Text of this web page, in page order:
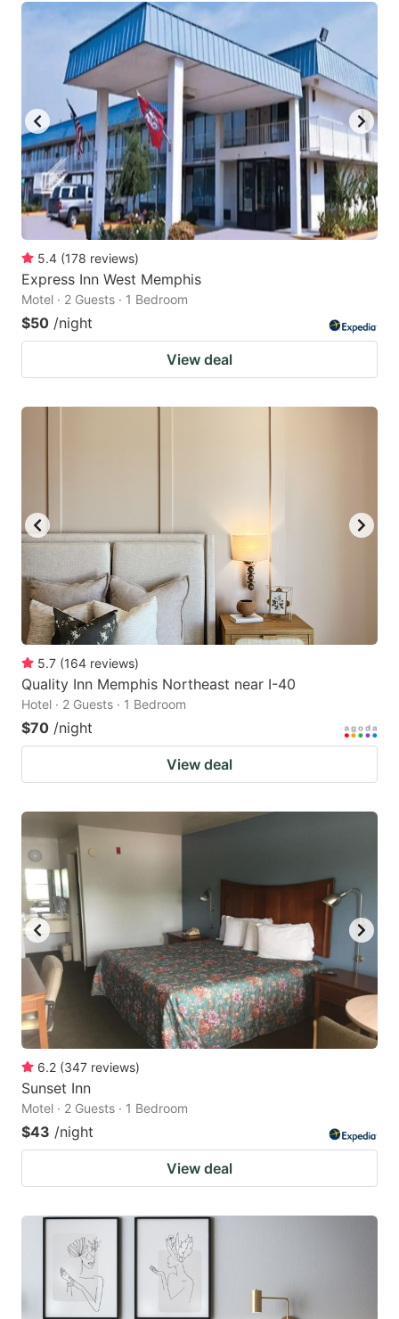
5.4 (178 reviews)
Express Inn West Memphis
Motel · 2 Guests · 1 Bedroom
$50 /night
View deal
5.7 (164 reviews)
Quality Inn Memphis Northeast near I-40
Hotel · 2 Guests · 1 Bedroom
$70 /night
View deal
6.2 (347 reviews)
Sunset Inn
Motel · 2 Guests · 1 Bedroom
$43 /night
View deal